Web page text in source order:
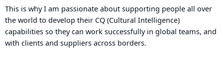
This is why I am passionate about supporting people all over
the world to develop their CQ (Cultural Intelligence)
capabilities so they can work successfully in global teams, and
with clients and suppliers across borders.